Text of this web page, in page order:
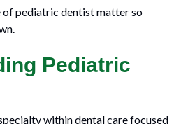
of pediatric dentist matter so
Pediatric
within dental care focused